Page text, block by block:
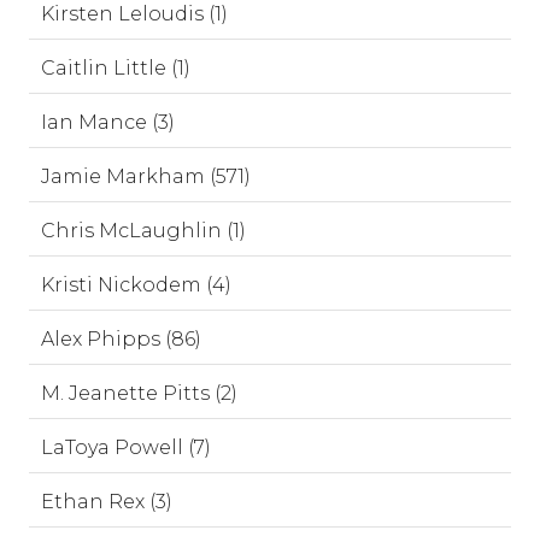
Kirsten Leloudis (1)
Caitlin Little (1)
Ian Mance (3)
Jamie Markham (571)
Chris McLaughlin (1)
Kristi Nickodem (4)
Alex Phipps (86)
M. Jeanette Pitts (2)
LaToya Powell (7)
Ethan Rex (3)